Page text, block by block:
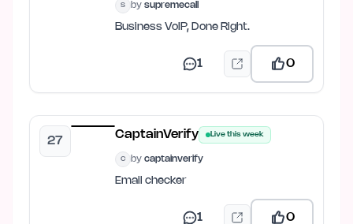
S by supremecall
Business VoIP, Done Right.
1 0
27
CaptainVerify Live this week
C by captainverify
Email checker
1 0